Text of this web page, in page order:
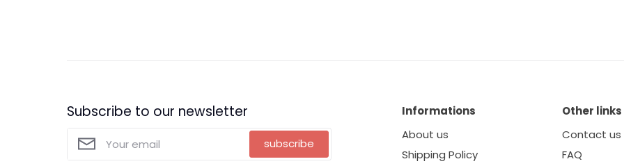
Subscribe to our newsletter
subscribe
Informations
About us
Shipping Policy
Other links
Contact us
FAQ